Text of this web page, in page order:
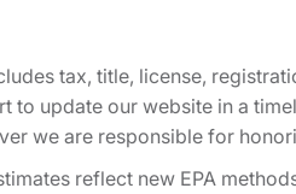
tax, title, license,
to update our website in a
we are responsible for
reflect new EPA